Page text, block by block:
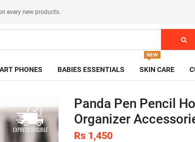
every new products.
PHONES BABIES ESSENTIALS SKIN CARE
Panda Pen Pencil
Organizer
Rs 1,450